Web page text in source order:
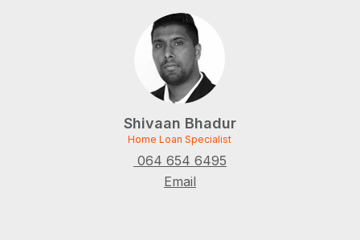
Shivaan Bhadur
Home Loan Specialist
064 654 6495
Email